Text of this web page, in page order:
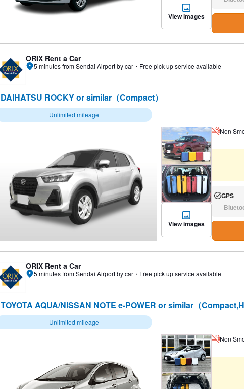
View images
N/A:
ORIX Rent a Car
5 minutes from Sendai Airport by car・Free pick up service available
DAIHATSU ROCKY or similar（Compact）
Unlimited mileage
View images
Non
Available:
GPS
N/A:
ORIX Rent a Car
5 minutes from Sendai Airport by car・Free pick up service available
TOYOTA AQUA/NISSAN NOTE e-POWER or similar（
Unlimited mileage
Non